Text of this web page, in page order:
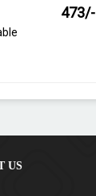
473/-
US